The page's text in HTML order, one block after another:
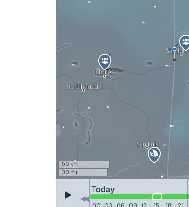
50 km
30 mi
Today
00 03 06 09 12 15 18 21